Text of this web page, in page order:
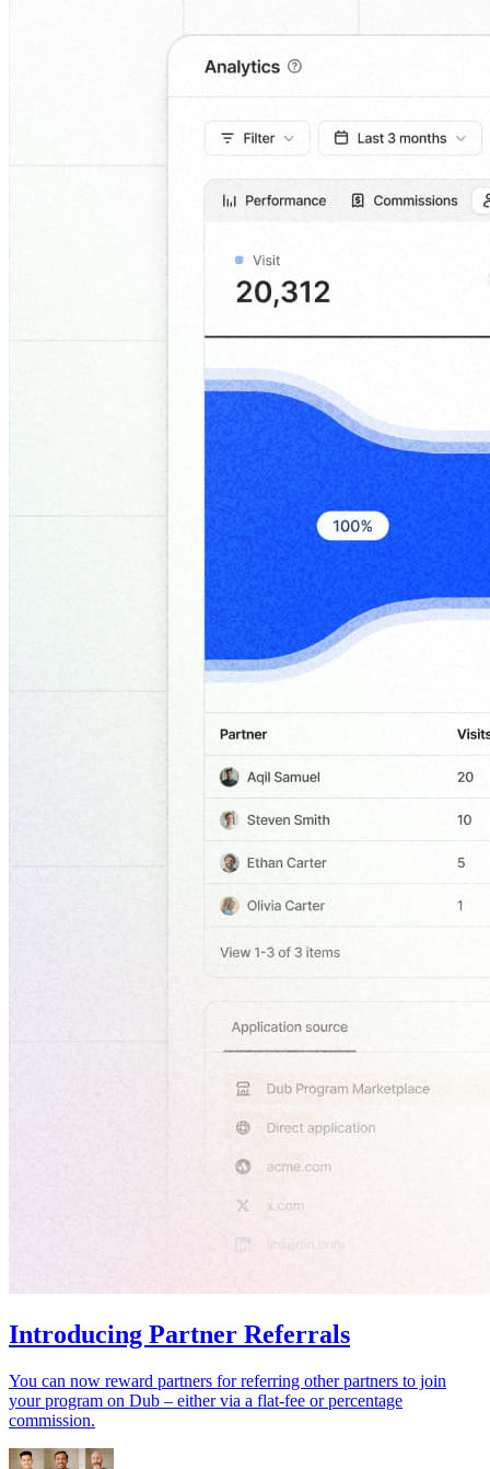
Introducing Partner Referrals
You can now reward partners for referring other partners to join
your program on Dub – either via a flat-fee or percentage
commission.